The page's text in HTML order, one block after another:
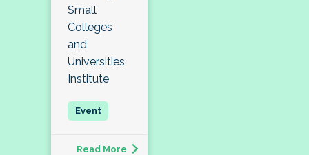
Small
Colleges
and
Universities
Institute
Read More